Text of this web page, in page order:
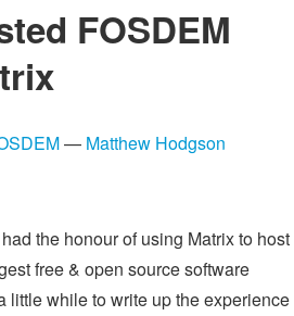
FOSDEM
— Matthew Hodgson
the honour of using Matrix to host
free & open source software
little while to write up the experience